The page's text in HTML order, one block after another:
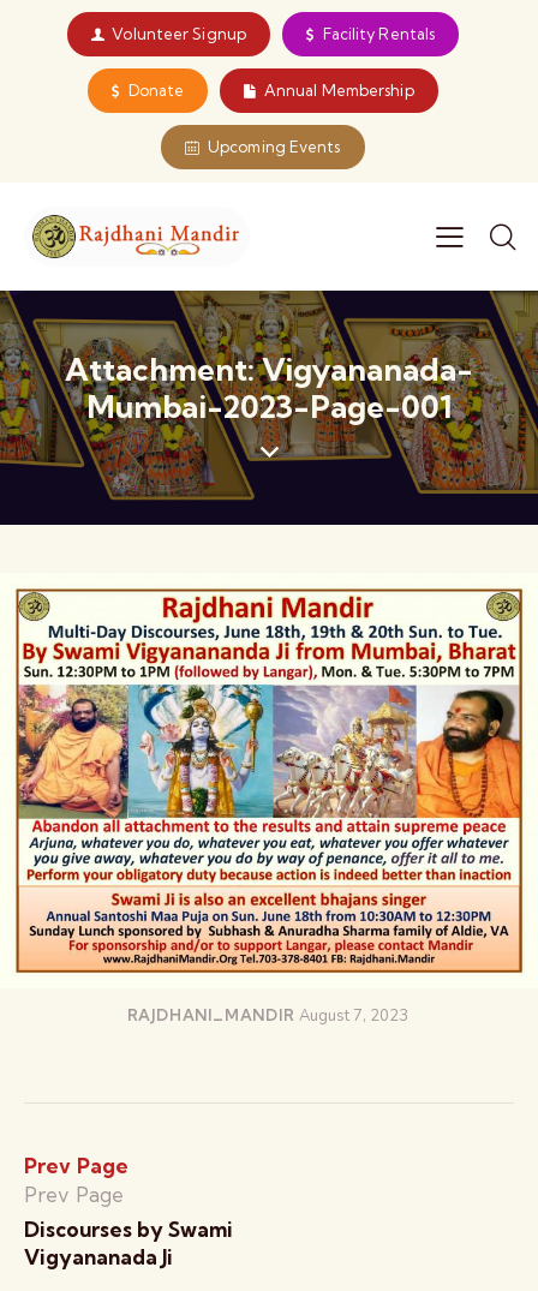
Volunteer Signup Facility Rentals
Donate Annual Membership
Upcoming Events
Attachment: Vigyananada-
Mumbai-2023-Page-001
RAJDHANI_MANDIR August 7, 2023
Prev Page
Prev Page
Discourses by Swami
Vigyananada Ji